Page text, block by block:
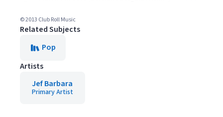
© 2013 Club Roll Music
Related Subjects
Pop
Artists
Jef Barbara
Primary Artist